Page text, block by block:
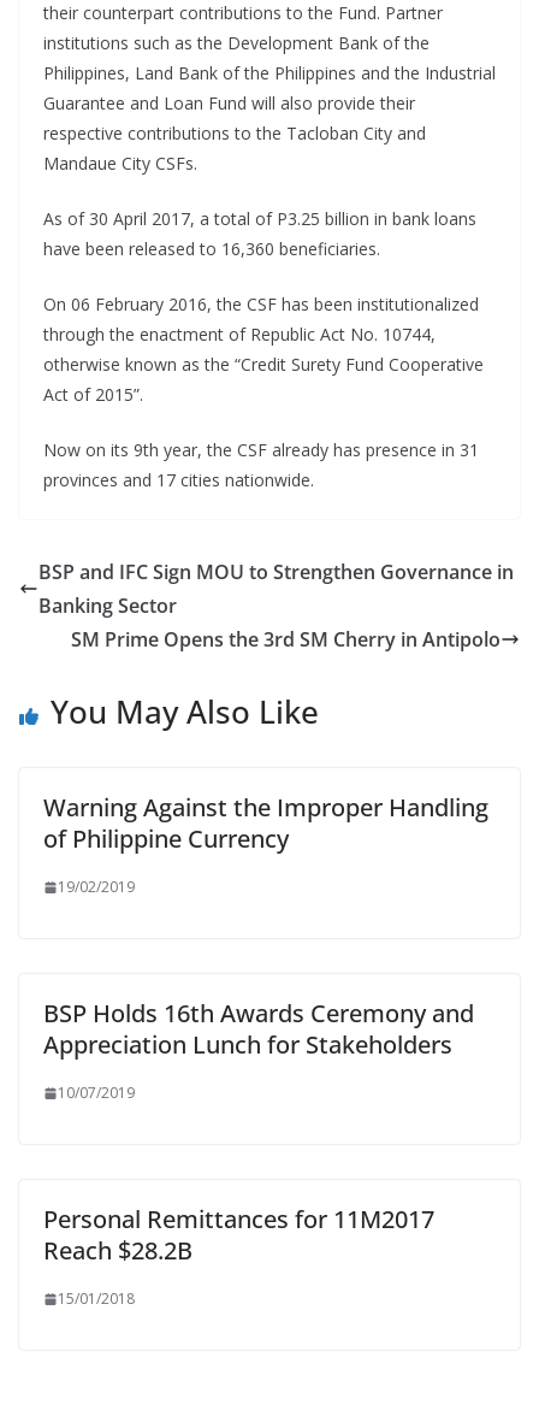
their counterpart contributions to the Fund. Partner
institutions such as the Development Bank of the
Philippines, Land Bank of the Philippines and the Industrial
Guarantee and Loan Fund will also provide their
respective contributions to the Tacloban City and
Mandaue City CSFs.
As of 30 April 2017, a total of P3.25 billion in bank loans
have been released to 16,360 beneficiaries.
On 06 February 2016, the CSF has been institutionalized
through the enactment of Republic Act No. 10744,
otherwise known as the “Credit Surety Fund Cooperative
Act of 2015”.
Now on its 9th year, the CSF already has presence in 31
provinces and 17 cities nationwide.
BSP and IFC Sign MOU to Strengthen Governance in
Banking Sector
SM Prime Opens the 3rd SM Cherry in Antipolo
You May Also Like
Warning Against the Improper Handling
of Philippine Currency
19/02/2019
BSP Holds 16th Awards Ceremony and
Appreciation Lunch for Stakeholders
10/07/2019
Personal Remittances for 11M2017
Reach $28.2B
15/01/2018